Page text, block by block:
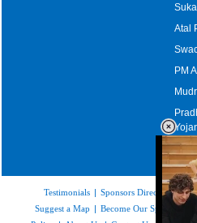
Atal
PM
Testimonials | Sponsors Directory|
Suggest a Map | Become Our Sponsor|